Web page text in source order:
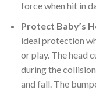
force when hit in
Protect Baby’s
ideal protection
or play. The head
during the
and fall. The